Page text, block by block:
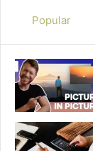
Popular